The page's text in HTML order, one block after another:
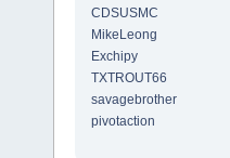
CDSUSMC
MikeLeong
Exchipy
TXTROUT66
savagebrother
pivotaction